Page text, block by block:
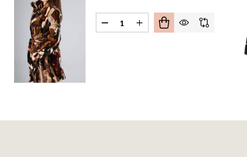
Quantity:
DECREASE QUANTITY OF
INCREASE QUANTITY OF